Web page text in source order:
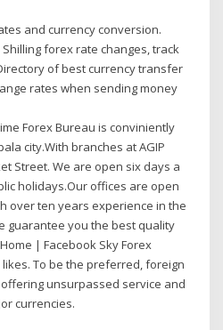
and currency conversion.
Shilling forex rate changes, track
of best currency transfer
rates when sending money
Forex Bureau is conviniently
city.With branches at AGIP
Street. We are open six days a
holidays.Our offices are open
over ten years experience in the
guarantee you the best quality
| Facebook Sky Forex
To be the preferred, foreign
unsurpassed service and
currencies.